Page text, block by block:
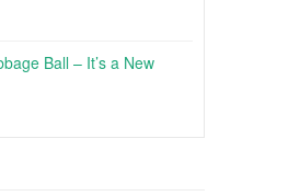
Ball – It’s a New